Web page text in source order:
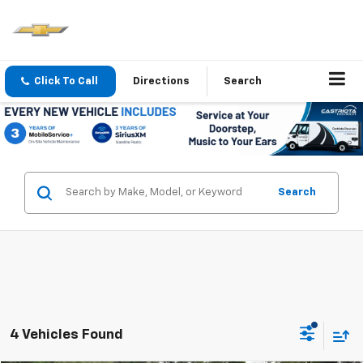
Click To Call Directions Search
Search
4 Vehicles Found